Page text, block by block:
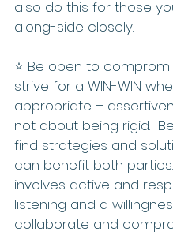
also do this for those
along-side closely.
⭐️ Be open to
strive for a WIN-WIN
appropriate –
not about being rigid.
find strategies and
can benefit both
involves active and
listening and a
collaborate and